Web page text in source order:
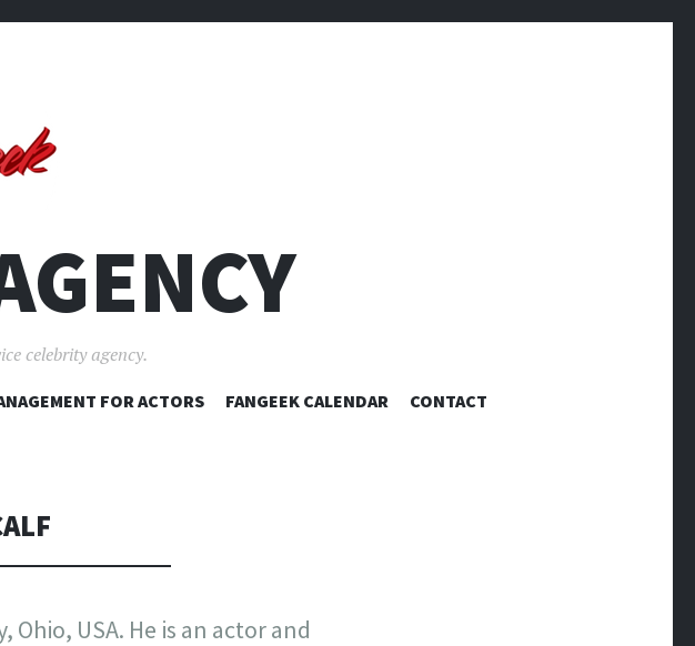
celebrity agency.
FOR ACTORS FANGEEK CALENDAR CONTACT
USA. He is an actor and